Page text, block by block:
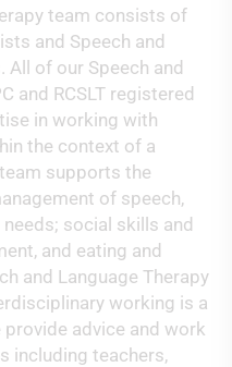
team consists of
and Speech and
All of our Speech and
and RCSLT registered
in working with
the context of a
supports the
of speech,
social skills and
and eating and
and Language Therapy
working is a
advice and work
including teachers,